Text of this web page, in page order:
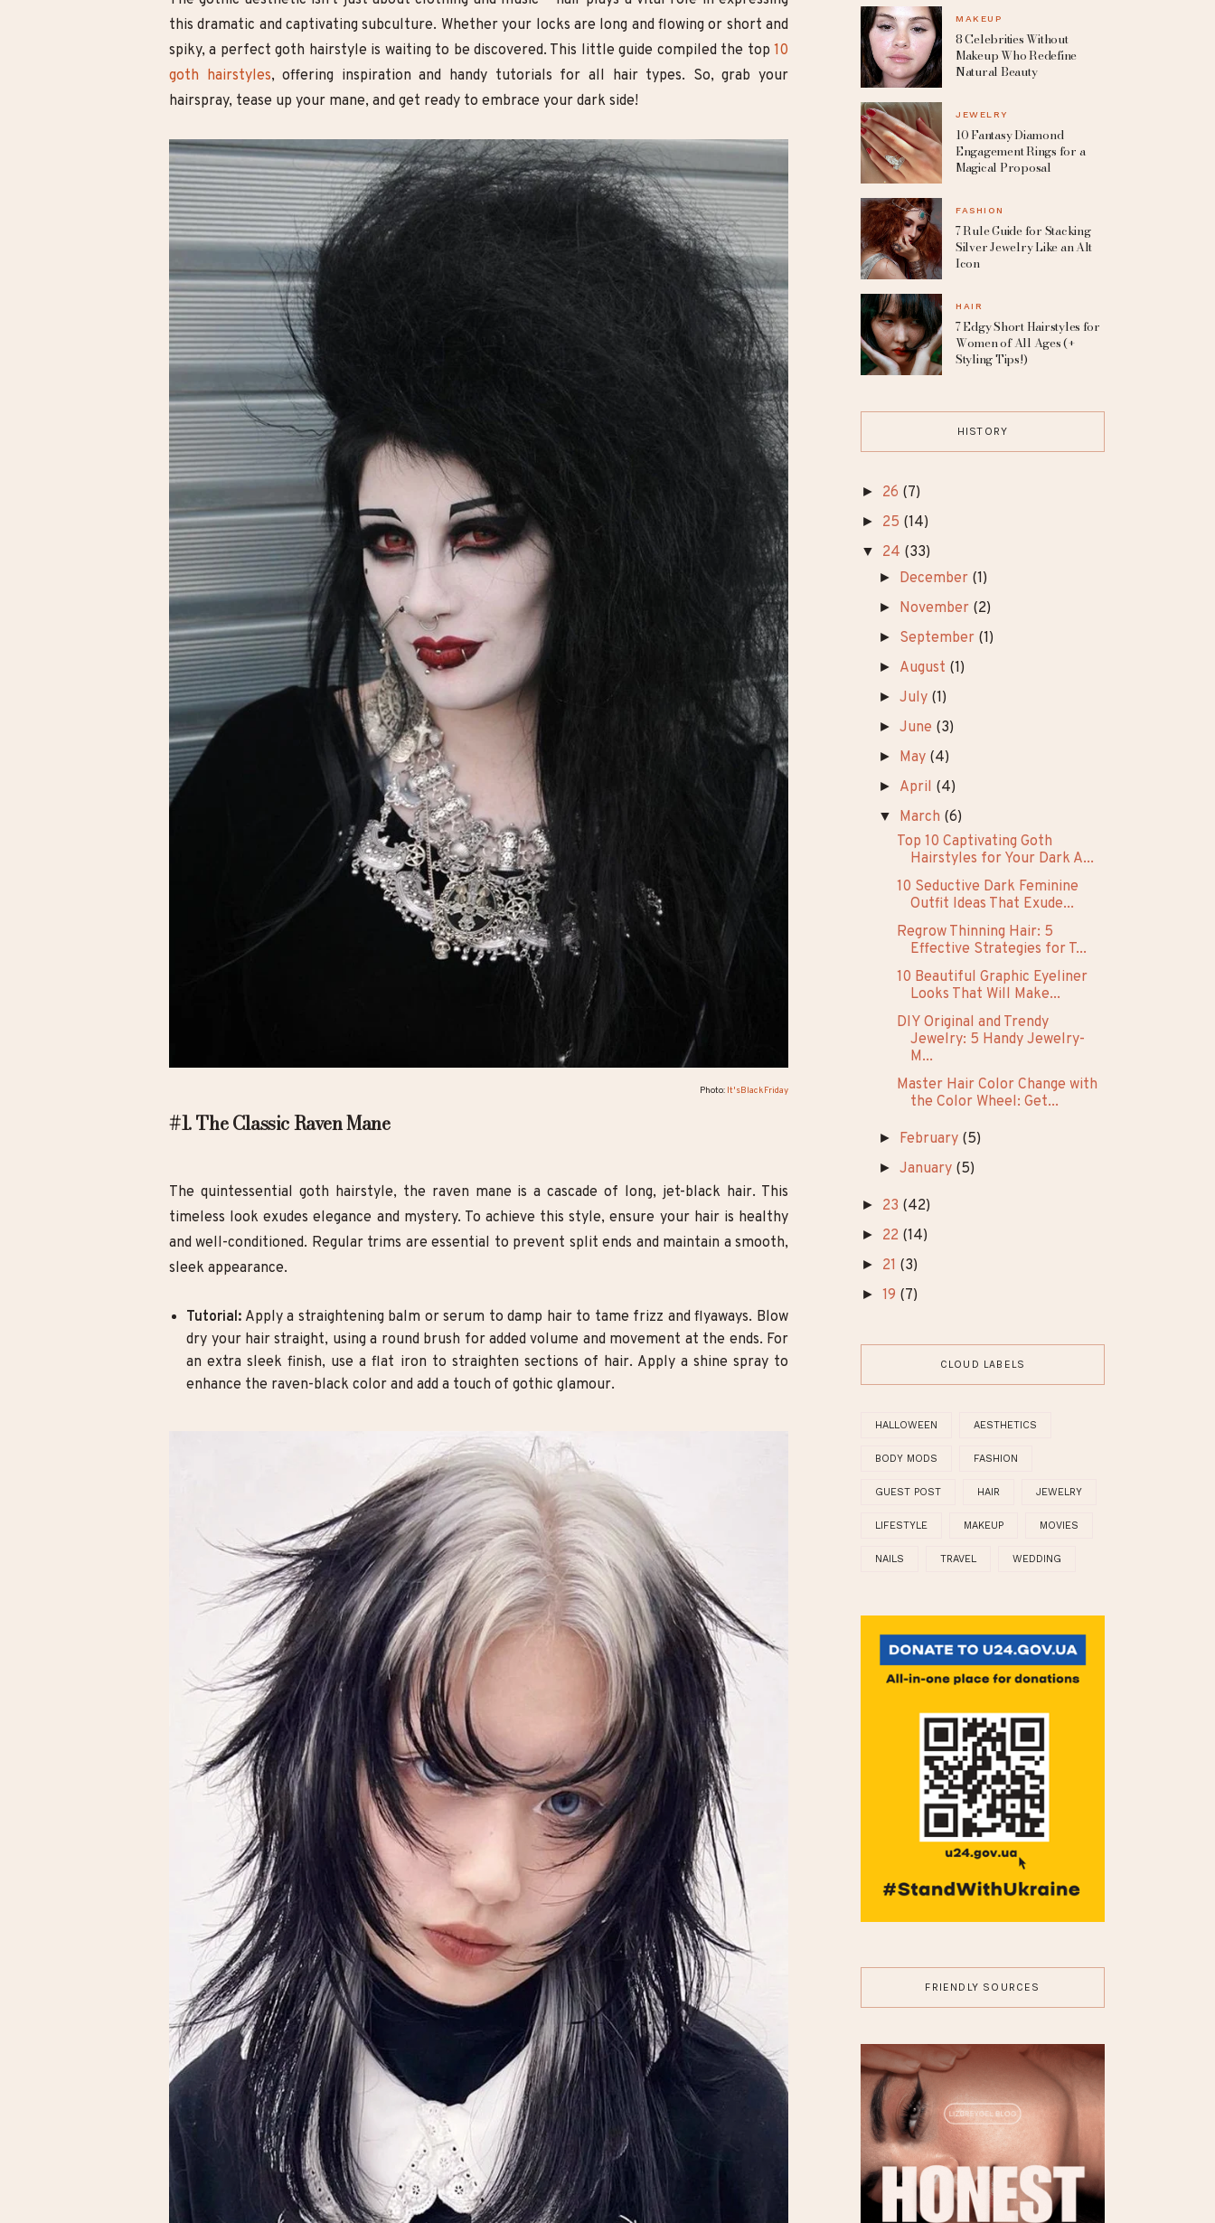
this dramatic and captivating subculture. Whether your locks are long and flowing or short and
spiky, a perfect goth hairstyle is waiting to be discovered. This little guide compiled the top 10
goth hairstyles, offering inspiration and handy tutorials for all hair types. So, grab your
hairspray, tease up your mane, and get ready to embrace your dark side!
Photo: It'sBlackFriday
#1. The Classic Raven Mane
The quintessential goth hairstyle, the raven mane is a cascade of long, jet-black hair. This
timeless look exudes elegance and mystery. To achieve this style, ensure your hair is healthy
and well-conditioned. Regular trims are essential to prevent split ends and maintain a smooth,
sleek appearance.
Tutorial: Apply a straightening balm or serum to damp hair to tame frizz and flyaways. Blow
dry your hair straight, using a round brush for added volume and movement at the ends. For
an extra sleek finish, use a flat iron to straighten sections of hair. Apply a shine spray to
enhance the raven-black color and add a touch of gothic glamour.
WEDDING
Dresses for the Free-
Spirited Bride
MAKEUP
Makeup Who Redefine
Natural Beauty
JEWELRY
Engagement Rings for a
Magical Proposal
FASHION
Icon
HISTORY
►26(7)
►25(14)
▼24(33)
►December
► November
► September
► August(1)
►July(1)
►June(3)
May(4)
► April(4)
▼March(6)
Top 10 Captivating Goth
Hairstyles for Your Dark A...
10 Seductive Dark Feminine
Outfit Ideas That Exude...
Regrow Thinning Hair: 5
Effective Strategies for T...
10 Beautiful Graphic Eyeliner
Looks That Will Make...
DIY Original and Trendy
M...
Master Hair Color Change with
the Color Wheel: Get...
► February
►22(14)
►21 (3)
GUEST POST HAIR JEWELRY
LIFESTYLE MAKEUP MOVIES
TRAVEL WEDDING
FRIENDLY SOURCES